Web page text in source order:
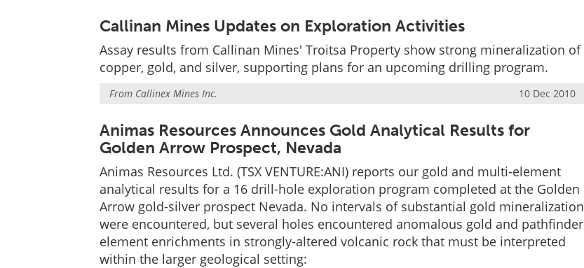
Callinan Mines Updates on Exploration Activities
Assay results from Callinan Mines' Troitsa Property show strong mineralization of
copper, gold, and silver, supporting plans for an upcoming drilling program.
From Callinex Mines Inc. 10 Dec 2010
Animas Resources Announces Gold Analytical Results for
Golden Arrow Prospect, Nevada
Animas Resources Ltd. (TSX VENTURE:ANI) reports our gold and multi-element
analytical results for a 16 drill-hole exploration program completed at the Golden
Arrow gold-silver prospect Nevada. No intervals of substantial gold mineralization
were encountered, but several holes encountered anomalous gold and pathfinder
element enrichments in strongly-altered volcanic rock that must be interpreted
within the larger geological setting: